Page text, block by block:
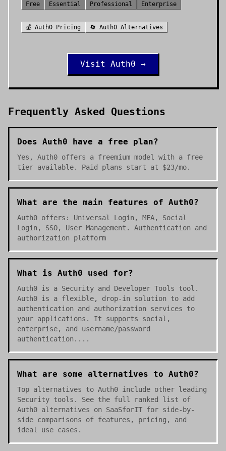
Free Essential Professional Enterprise
💰 Auth0 Pricing 🔄 Auth0 Alternatives
Visit Auth0 →
Frequently Asked Questions
Does Auth0 have a free plan?
Yes, Auth0 offers a freemium model with a free
tier available. Paid plans start at $23/mo.
What are the main features of Auth0?
Auth0 offers: Universal Login, MFA, Social
Login, SSO, User Management. Authentication and
authorization platform
What is Auth0 used for?
Auth0 is a Security and Developer Tools tool.
Auth0 is a flexible, drop-in solution to add
authentication and authorization services to
your applications. It supports social,
enterprise, and username/password
authentication....
What are some alternatives to Auth0?
Top alternatives to Auth0 include other leading
Security tools. See the full ranked list of
Auth0 alternatives on SaaSforIT for side-by-
side comparisons of features, pricing, and
ideal use cases.